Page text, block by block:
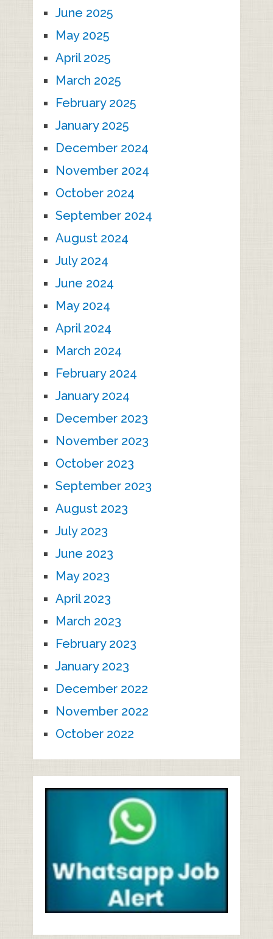
June 2025
May 2025
April 2025
March 2025
February 2025
January 2025
December 2024
November 2024
October 2024
September 2024
August 2024
July 2024
June 2024
May 2024
April 2024
March 2024
February 2024
January 2024
December 2023
November 2023
October 2023
September 2023
August 2023
July 2023
June 2023
May 2023
April 2023
March 2023
February 2023
January 2023
December 2022
November 2022
October 2022